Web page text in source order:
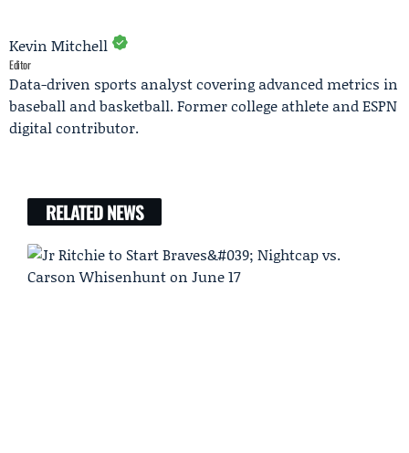
Kevin Mitchell
Editor
Data-driven sports analyst covering advanced metrics in
baseball and basketball. Former college athlete and ESPN
digital contributor.
RELATED NEWS